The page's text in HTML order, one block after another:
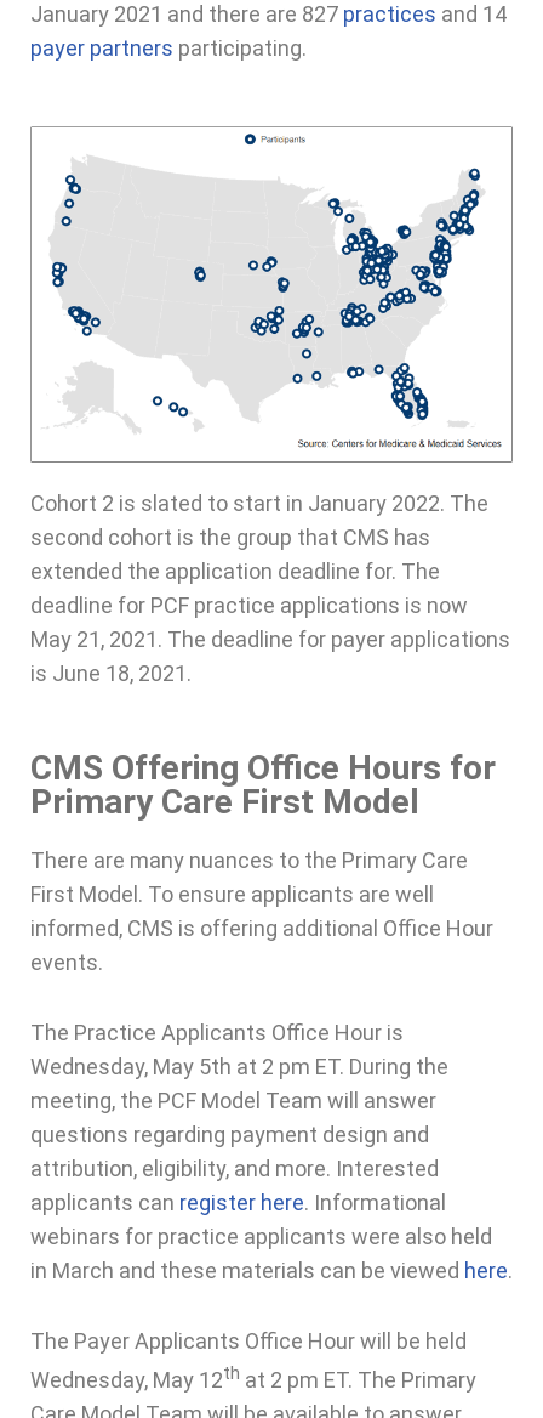
January 2021 and there are 827 practices and 14
payer partners participating.
Cohort 2 is slated to start in January 2022. The
second cohort is the group that CMS has
extended the application deadline for. The
deadline for PCF practice applications is now
May 21, 2021. The deadline for payer applications
is June 18, 2021.
CMS Offering Office Hours for
Primary Care First Model
There are many nuances to the Primary Care
First Model. To ensure applicants are well
informed, CMS is offering additional Office Hour
events.
The Practice Applicants Office Hour is
Wednesday, May 5th at 2 pm ET. During the
meeting, the PCF Model Team will answer
questions regarding payment design and
attribution, eligibility, and more. Interested
applicants can register here. Informational
webinars for practice applicants were also held
in March and these materials can be viewed here.
The Payer Applicants Office Hour will be held
Wednesday, May 12th at 2 pm ET. The Primary